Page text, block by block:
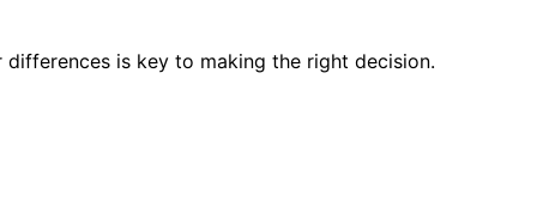
is key to making the right decision.